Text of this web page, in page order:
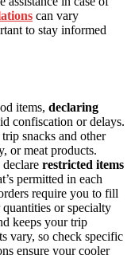
can vary
to stay informed
items, declaring
confiscation or delays.
snacks and other
or meat products.
restricted items
permitted in each
require you to fill
or specialty
keeps your trip
vary, so check specific
ensure your cooler